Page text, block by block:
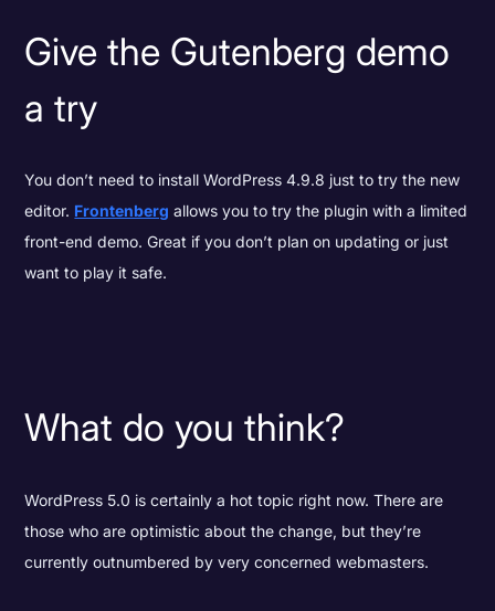
Give the Gutenberg demo
a try
You don’t need to install WordPress 4.9.8 just to try the new
editor. Frontenberg allows you to try the plugin with a limited
front-end demo. Great if you don’t plan on updating or just
want to play it safe.
What do you think?
WordPress 5.0 is certainly a hot topic right now. There are
those who are optimistic about the change, but they’re
currently outnumbered by very concerned webmasters.